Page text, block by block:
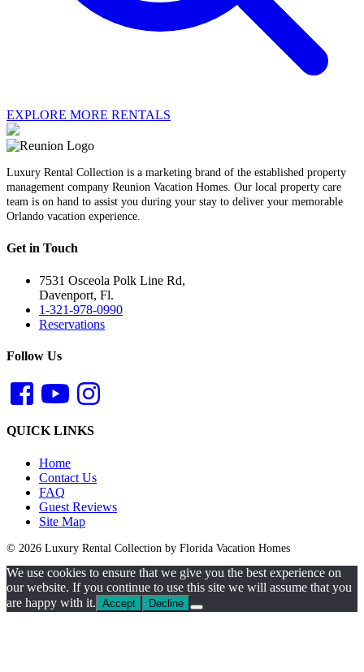
EXPLORE MORE RENTALS
Luxury Rental Collection is a marketing brand of the established property
management company Reunion Vacation Homes. Our local property care
team is on hand to assist you during your stay to deliver your memorable
Orlando vacation experience.
Get in Touch
7531 Osceola Polk Line Rd,
Davenport, Fl.
1-321-978-0990
Reservations
Follow Us
QUICK LINKS
Home
Contact Us
FAQ
Guest Reviews
Site Map
© 2026 Luxury Rental Collection by Florida Vacation Homes
We use cookies to ensure that we give you the best experience on
our website. If you continue to use this site we will assume that you
are happy with it. Accept Decline